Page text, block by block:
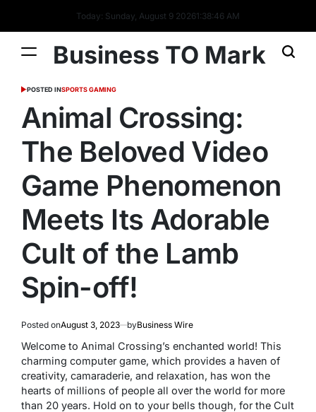
Today: Sunday, August 9 20261:38:47 AM
Business TO Mark
POSTED INSPORTS GAMING
Animal Crossing:
The Beloved Video
Game Phenomenon
Meets Its Adorable
Cult of the Lamb
Spin-off!
Posted onAugust 3, 2023 byBusiness Wire
Welcome to Animal Crossing’s enchanted world! This
charming computer game, which provides a haven of
creativity, camaraderie, and relaxation, has won the
hearts of millions of people all over the world for more
than 20 years. Hold on to your bells though, for the Cult